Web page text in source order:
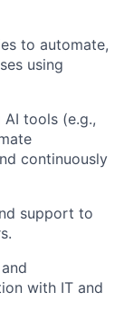
to automate,
using
tools (e.g.,
continuously
support to
with IT and